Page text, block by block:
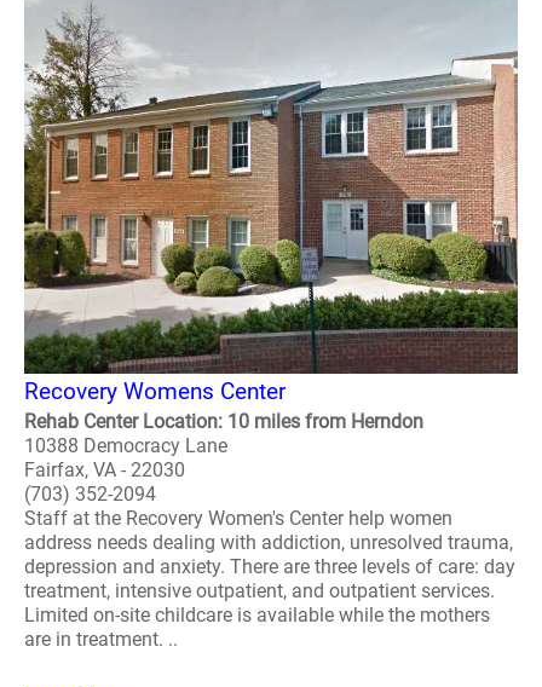
Recovery Womens Center
Rehab Center Location: 10 miles from Herndon
10388 Democracy Lane
Fairfax, VA - 22030
(703) 352-2094
Staff at the Recovery Women's Center help women
address needs dealing with addiction, unresolved trauma,
depression and anxiety. There are three levels of care: day
treatment, intensive outpatient, and outpatient services.
Limited on-site childcare is available while the mothers
are in treatment. ..